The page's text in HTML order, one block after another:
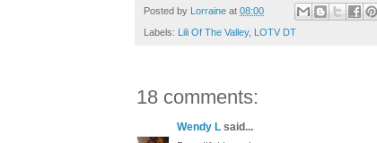
Posted by Lorraine at 08:00
Labels: Lili Of The Valley, LOTV DT
18 comments:
Wendy L said...